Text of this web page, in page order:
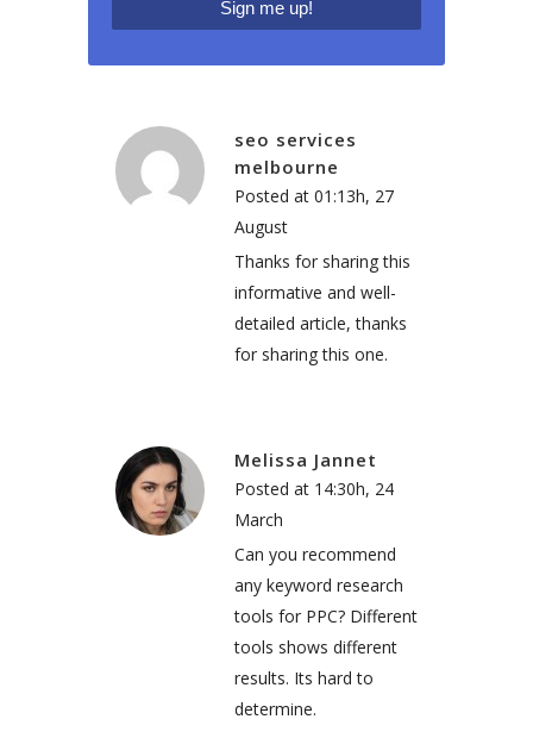
seo services
melbourne
Posted at 01:13h, 27
August
Thanks for sharing this
informative and well-
detailed article, thanks
for sharing this one.
Melissa Jannet
Posted at 14:30h, 24
March
Can you recommend
any keyword research
tools for PPC? Different
tools shows different
results. Its hard to
determine.